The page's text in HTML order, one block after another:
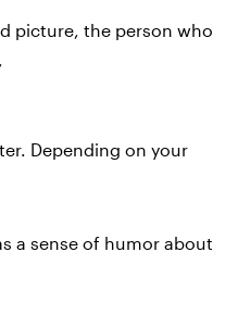
picture, the person who
Depending on your
a sense of humor about